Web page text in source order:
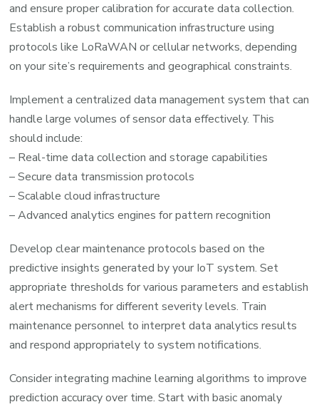
and ensure proper calibration for accurate data collection.
Establish a robust communication infrastructure using
protocols like LoRaWAN or cellular networks, depending
on your site’s requirements and geographical constraints.
Implement a centralized data management system that can
handle large volumes of sensor data effectively. This
should include:
– Real-time data collection and storage capabilities
– Secure data transmission protocols
– Scalable cloud infrastructure
– Advanced analytics engines for pattern recognition
Develop clear maintenance protocols based on the
predictive insights generated by your IoT system. Set
appropriate thresholds for various parameters and establish
alert mechanisms for different severity levels. Train
maintenance personnel to interpret data analytics results
and respond appropriately to system notifications.
Consider integrating machine learning algorithms to improve
prediction accuracy over time. Start with basic anomaly